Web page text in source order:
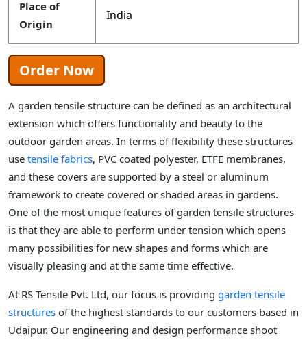
Place of
Origin
India
Order Now
A garden tensile structure can be defined as an architectural
extension which offers functionality and beauty to the
outdoor garden areas. In terms of flexibility these structures
use tensile fabrics, PVC coated polyester, ETFE membranes,
and these covers are supported by a steel or aluminum
framework to create covered or shaded areas in gardens.
One of the most unique features of garden tensile structures
is that they are able to perform under tension which opens
many possibilities for new shapes and forms which are
visually pleasing and at the same time effective.
At RS Tensile Pvt. Ltd, our focus is providing garden tensile
structures of the highest standards to our customers based in
Udaipur. Our engineering and design performance shoot